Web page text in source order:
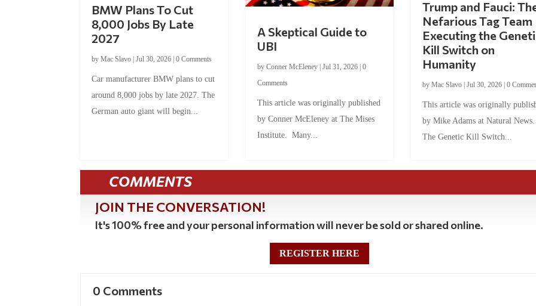
BMW Plans To Cut
8,000 Jobs By Late
2027
byMac Slavo |Jul 30, 2026 |0 Comments
Car manufacturer BMW plans to cut
around 8,000 jobs by late 2027. The
German auto giant will begin...
A Skeptical Guide to
UBI
by Conner McEleney | Jul 31, 2026| 0
Comments
This article was originally published
by Conner McEleney at The Mises
Institute. Many...
Trump and Fauci:
Nefarious Tag Team
Executing the
Kill Switch on
Humanity
by Mac Slavo| Jul 30, 2026| 0
This article was originally
by Mike Adams at Natural
The Genetic Kill Switch...
COMMENTS
JOIN THE CONVERSATION!
It's 100% free and your personal information will never be sold or shared online.
REGISTER HERE
0 Comments